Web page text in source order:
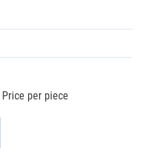
Price per piece